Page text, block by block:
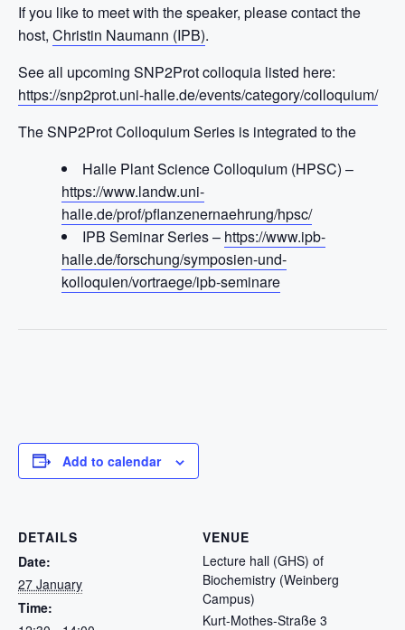
If you like to meet with the speaker, please contact the
host, Christin Naumann (IPB).
See all upcoming SNP2Prot colloquia listed here:
https://snp2prot.uni-halle.de/events/category/colloquium/
The SNP2Prot Colloquium Series is integrated to the
Halle Plant Science Colloquium (HPSC) –
https://www.landw.uni-
halle.de/prof/pflanzenernaehrung/hpsc/
IPB Seminar Series – https://www.ipb-
halle.de/forschung/symposien-und-
kolloquien/vortraege/ipb-seminare
Add to calendar
DETAILS
Date:
27 January
Time:
VENUE
Lecture hall (GHS) of
Biochemistry (Weinberg
Campus)
Kurt-Mothes-Straße 3